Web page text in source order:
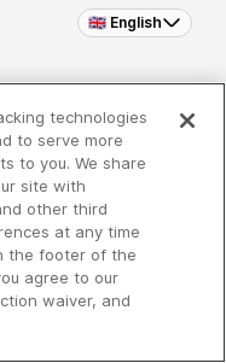
🇬🇧 English
an iHeartMedia
technologies
to serve more
to you. We share
site with
other third
at any time
the footer of the
agree to our
waiver, and